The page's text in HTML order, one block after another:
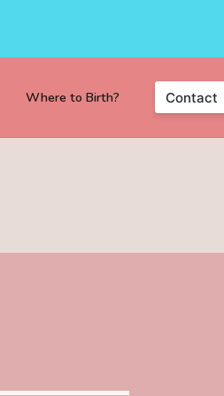
Where to Birth? Contact